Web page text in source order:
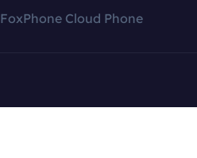
FoxPhone Cloud Phone